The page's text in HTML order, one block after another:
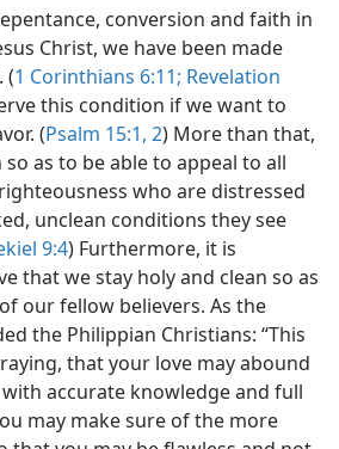
conversion and faith in
Christ, we have been made
(1 Corinthians 6:11; Revelation
this condition if we want to
(Psalm 15:1, 2) More than that,
as to be able to appeal to all
who are distressed
unclean conditions they see
9:4) Furthermore, it is
that we stay holy and clean so as
our fellow believers. As the
the Philippian Christians: “This
that your love may abound
accurate knowledge and full
may make sure of the more